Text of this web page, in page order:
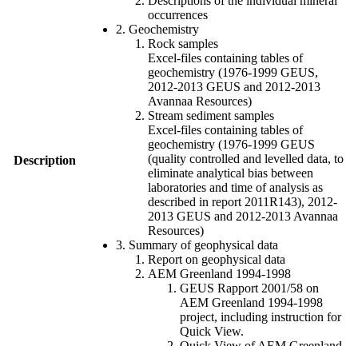
Description
occurrences
2. Geochemistry
Rock samples
Excel-files containing tables of
geochemistry (1976-1999 GEUS,
2012-2013 GEUS and 2012-2013
Avannaa Resources)
Stream sediment samples
Excel-files containing tables of
geochemistry (1976-1999 GEUS
(quality controlled and levelled data, to
eliminate analytical bias between
laboratories and time of analysis as
described in report 2011R143), 2012-
2013 GEUS and 2012-2013 Avannaa
Resources)
3. Summary of geophysical data
Report on geophysical data
AEM Greenland 1994-1998
GEUS Rapport 2001/58 on
AEM Greenland 1994-1998
project, including instruction for
Quick View.